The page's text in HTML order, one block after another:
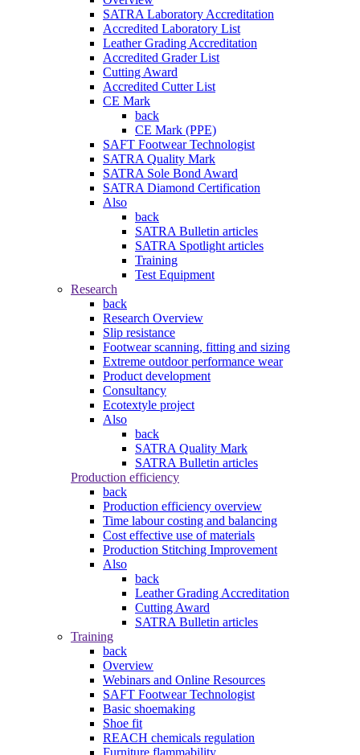
SATRA Laboratory Accreditation
Accredited Laboratory List
Leather Grading Accreditation
Accredited Grader List
Cutting Award
Accredited Cutter List
CE Mark
back
CE Mark (PPE)
SAFT Footwear Technologist
SATRA Quality Mark
SATRA Sole Bond Award
SATRA Diamond Certification
Also
back
SATRA Bulletin articles
SATRA Spotlight articles
Training
Test Equipment
Research
back
Research Overview
Slip resistance
Footwear scanning, fitting and sizing
Extreme outdoor performance wear
Product development
Consultancy
Ecotextyle project
Also
back
SATRA Quality Mark
SATRA Bulletin articles
Production efficiency
back
Production efficiency overview
Time labour costing and balancing
Cost effective use of materials
Production Stitching Improvement
Also
back
Leather Grading Accreditation
Cutting Award
SATRA Bulletin articles
Training
back
Overview
Webinars and Online Resources
SAFT Footwear Technologist
Basic shoemaking
Shoe fit
REACH chemicals regulation
Furniture flammability